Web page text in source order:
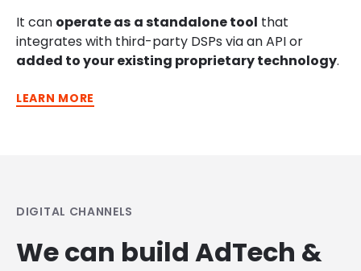
It can operateas a standalone tool that
integrates with third-party DSPs via an API or
added to your existing proprietary technology.
LEARN MORE
DIGITAL CHANNELS
We can build AdTech &